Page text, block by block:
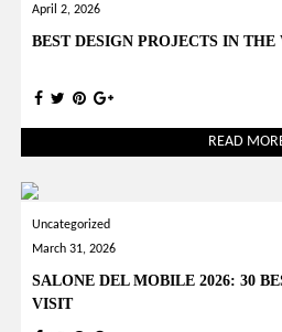
April 2, 2026
BEST DESIGN PROJECTS IN THE
READ
Uncategorized
March 31, 2026
SALONE DEL MOBILE 2026: 30
VISIT